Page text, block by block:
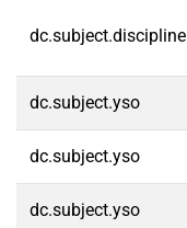
dc.subject.discipline
dc.subject.yso
dc.subject.yso
dc.subject.yso